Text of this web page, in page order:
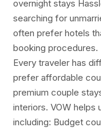
overnight stays
searching for
often prefer hotels
booking procedures.
Every traveler has
prefer affordable
premium couple
interiors. VOW helps
including: Budget